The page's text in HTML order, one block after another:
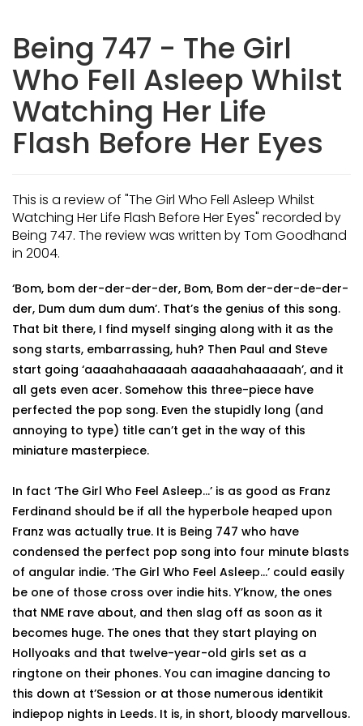
Being 747 - The Girl
Who Fell Asleep Whilst
Watching Her Life
Flash Before Her Eyes
This is a review of "The Girl Who Fell Asleep Whilst
Watching Her Life Flash Before Her Eyes" recorded by
Being 747. The review was written by Tom Goodhand
in 2004.
‘Bom, bom der-der-der-der, Bom, Bom der-der-de-der-
der, Dum dum dum dum’. That’s the genius of this song.
That bit there, I find myself singing along with it as the
song starts, embarrassing, huh? Then Paul and Steve
start going ‘aaaahahaaaaah aaaaahahaaaaah’, and it
all gets even acer. Somehow this three-piece have
perfected the pop song. Even the stupidly long (and
annoying to type) title can’t get in the way of this
miniature masterpiece.
In fact ‘The Girl Who Feel Asleep...’ is as good as Franz
Ferdinand should be if all the hyperbole heaped upon
Franz was actually true. It is Being 747 who have
condensed the perfect pop song into four minute blasts
of angular indie. ‘The Girl Who Feel Asleep...’ could easily
be one of those cross over indie hits. Y’know, the ones
that NME rave about, and then slag off as soon as it
becomes huge. The ones that they start playing on
Hollyoaks and that twelve-year-old girls set as a
ringtone on their phones. You can imagine dancing to
this down at t’Session or at those numerous identikit
indiepop nights in Leeds. It is, in short, bloody marvellous.